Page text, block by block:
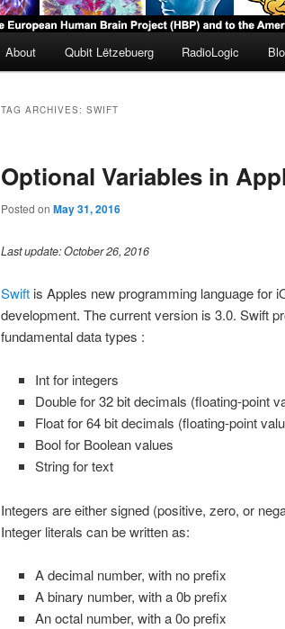
About Qubit Lëtzebuerg RadioLogic
TAG ARCHIVES: SWIFT
Optional Variables in
Posted on May 31, 2016
Last update: October 26, 2016
Swift is Apples new programming language for
development. The current version is 3.0. Swift
fundamental data types :
Int for integers
Double for 32 bit decimals (floating-point
Float for 64 bit decimals (floating-point
Bool for Boolean values
String for text
Integers are either signed (positive, zero, or
Integer literals can be written as:
A decimal number, with no prefix
A binary number, with a 0b prefix
An octal number, with a 0o prefix